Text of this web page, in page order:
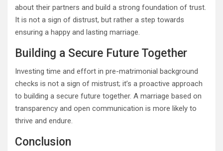
about their partners and build a strong foundation of trust.
It is not a sign of distrust, but rather a step towards
ensuring a happy and lasting marriage.
Building a Secure Future Together
Investing time and effort in pre-matrimonial background
checks is not a sign of mistrust; it’s a proactive approach
to building a secure future together. A marriage based on
transparency and open communication is more likely to
thrive and endure.
Conclusion